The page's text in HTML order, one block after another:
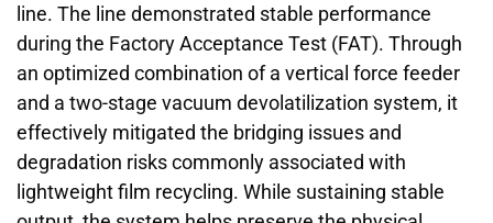
line. The line demonstrated stable performance
during the Factory Acceptance Test (FAT). Through
an optimized combination of a vertical force feeder
and a two-stage vacuum devolatilization system, it
effectively mitigated the bridging issues and
degradation risks commonly associated with
lightweight film recycling. While sustaining stable